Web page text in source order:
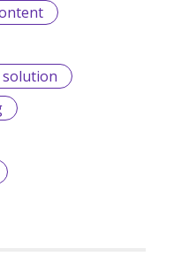
Workers
placements)
Fast Moving